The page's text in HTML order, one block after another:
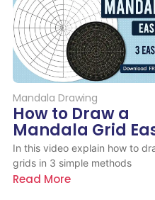
Mandala Drawing
How to Draw a
Mandala Grid
In this video explain how to
grids in 3 simple methods
Read More